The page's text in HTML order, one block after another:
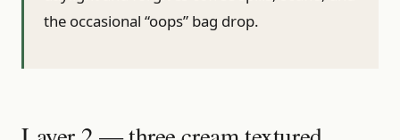
the occasional “oops” bag drop.